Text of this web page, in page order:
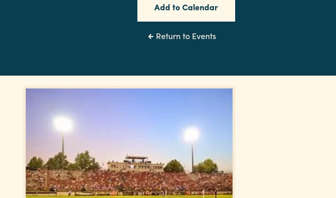
Add to Calendar
Return to Events